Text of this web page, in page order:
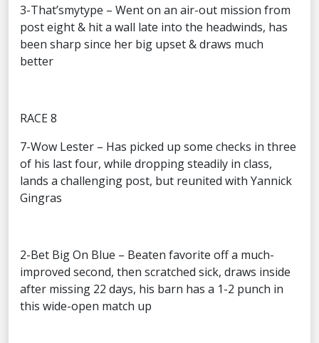
3-That’smytype – Went on an air-out mission from
post eight & hit a wall late into the headwinds, has
been sharp since her big upset & draws much
better
RACE 8
7-Wow Lester – Has picked up some checks in three
of his last four, while dropping steadily in class,
lands a challenging post, but reunited with Yannick
Gingras
2-Bet Big On Blue – Beaten favorite off a much-
improved second, then scratched sick, draws inside
after missing 22 days, his barn has a 1-2 punch in
this wide-open match up